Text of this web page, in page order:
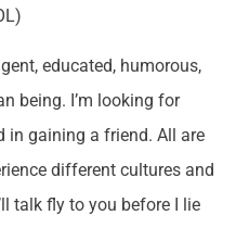
educated, humorous,
being. I’m looking for
in gaining a friend. All are
different cultures and
talk fly to you before I lie